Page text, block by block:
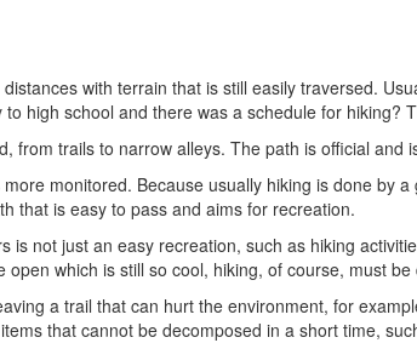
with terrain that is still easily traversed.
high school and there was a schedule for
from trails to narrow alleys. The path is official
monitored. Because usually hiking is done by
that is easy to pass and aims for recreation.
is not just an easy recreation, such as hiking
which is still so cool, hiking, of course, must
a trail that can hurt the environment, for
that cannot be decomposed in a short time,